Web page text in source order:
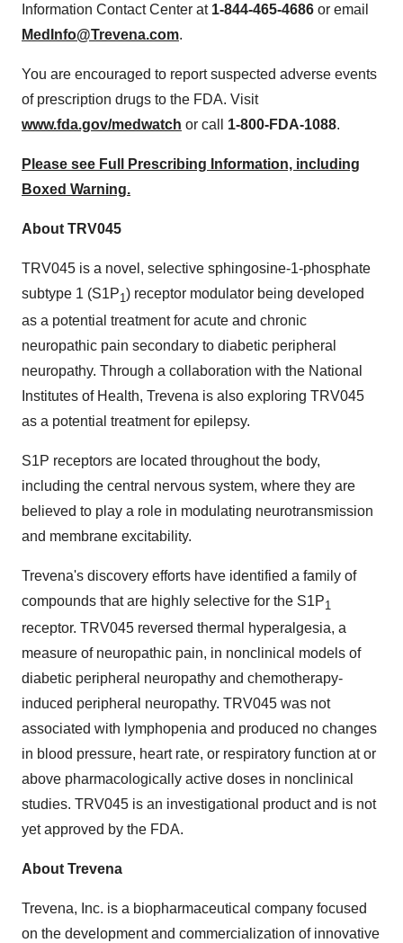
Information Contact Center at 1-844-465-4686 or email
MedInfo@Trevena.com.
You are encouraged to report suspected adverse events
of prescription drugs to the FDA. Visit
www.fda.gov/medwatch or call 1-800-FDA-1088.
Please see Full Prescribing Information, including
Boxed Warning.
About TRV045
TRV045 is a novel, selective sphingosine-1-phosphate
subtype 1 (S1P1 ) receptor modulator being developed
as a potential treatment for acute and chronic
neuropathic pain secondary to diabetic peripheral
neuropathy. Through a collaboration with the National
Institutes of Health, Trevena is also exploring TRV045
as a potential treatment for epilepsy.
S1P receptors are located throughout the body,
including the central nervous system, where they are
believed to play a role in modulating neurotransmission
and membrane excitability.
Trevena's discovery efforts have identified a family of
compounds that are highly selective for the S1P1
receptor. TRV045 reversed thermal hyperalgesia, a
measure of neuropathic pain, in nonclinical models of
diabetic peripheral neuropathy and chemotherapy-
induced peripheral neuropathy. TRV045 was not
associated with lymphopenia and produced no changes
in blood pressure, heart rate, or respiratory function at or
above pharmacologically active doses in nonclinical
studies. TRV045 is an investigational product and is not
yet approved by the FDA.
About Trevena
Trevena, Inc. is a biopharmaceutical company focused
on the development and commercialization of innovative